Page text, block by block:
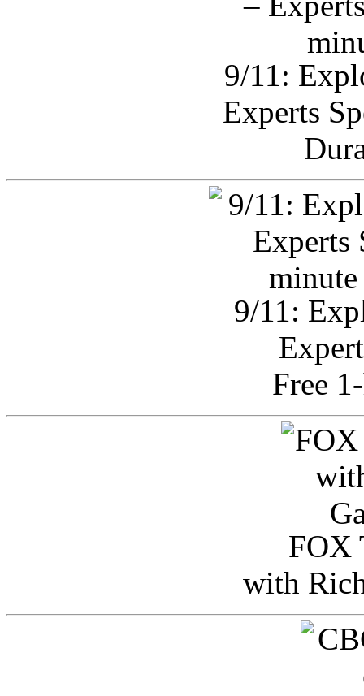
9/11:
Experts
9/11:
Free
FOX
with